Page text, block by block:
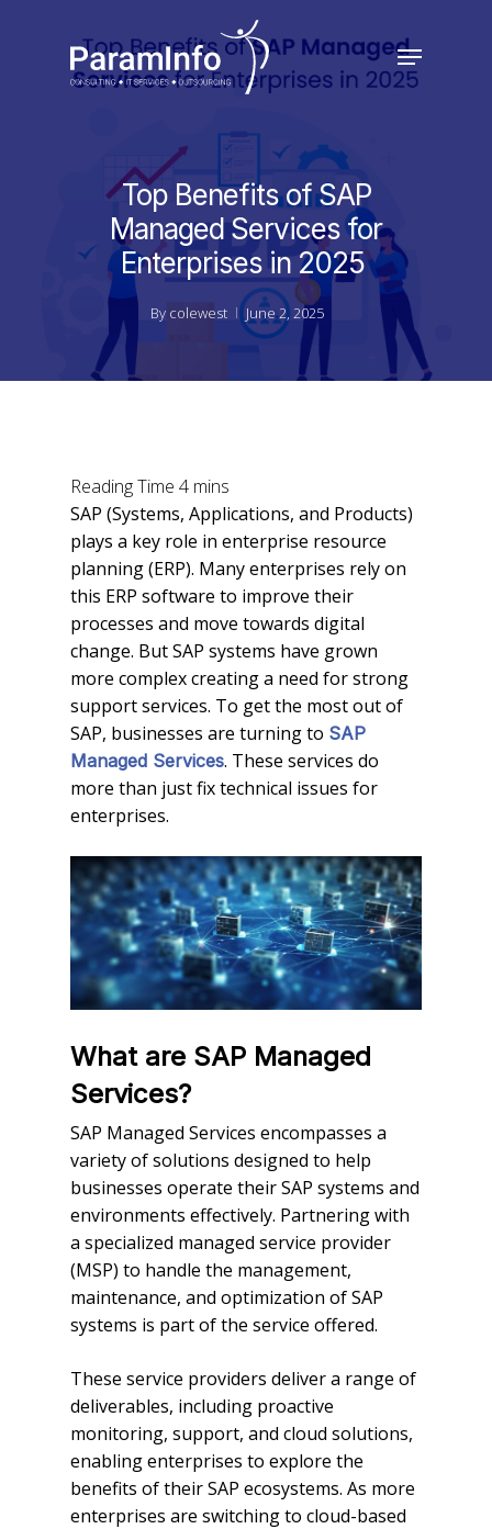
Menu
Top Benefits of SAP
Managed Services for
Enterprises in 2025
By colewest June 2, 2025
SAP (Systems, Applications, and Products)
plays a key role in enterprise resource
planning (ERP). Many enterprises rely on
this ERP software to improve their
processes and move towards digital
change. But SAP systems have grown
more complex creating a need for strong
support services. To get the most out of
SAP, businesses are turning to SAP
Managed Services. These services do
more than just fix technical issues for
enterprises.
What are SAP Managed
Services?
SAP Managed Services encompasses a
variety of solutions designed to help
businesses operate their SAP systems and
environments effectively. Partnering with
a specialized managed service provider
(MSP) to handle the management,
maintenance, and optimization of SAP
systems is part of the service offered.
These service providers deliver a range of
deliverables, including proactive
monitoring, support, and cloud solutions,
enabling enterprises to explore the
benefits of their SAP ecosystems. As more
enterprises are switching to cloud-based